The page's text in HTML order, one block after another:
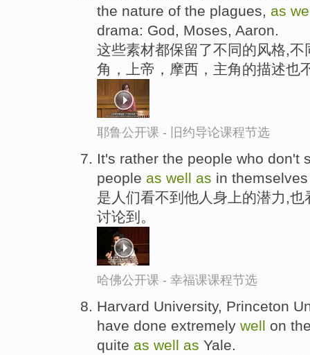
the nature of the plagues, as
drama: God, Moses, Aaron.
这些素材都保留了不同的风格,
角，上帝，摩西，主角的描述也
耶鲁公开课 - 旧约导论课程节选
It's rather the people who don't
people as well as in
是人们看不到他人身上的潜力,
讨论到。
哈佛公开课 - 幸福课课程节选
Harvard University, Princeton
have done extremely well on
quite as well as Yale.